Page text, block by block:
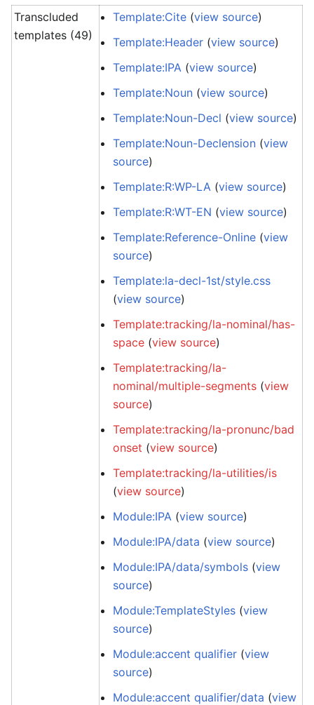
Transcluded
templates (49)
Template:Cite (view source)
Template:Header (view source)
Template:IPA (view source)
Template:Noun (view source)
Template:Noun-Decl (view source)
Template:Noun-Declension (view
source)
Template:R:WP-LA (view source)
Template:R:WT-EN (view source)
Template:Reference-Online (view
source)
Template:la-decl-1st/style.css
(view source)
Template:tracking/la-nominal/has-
space (view source)
Template:tracking/la-
nominal/multiple-segments (view
source)
Template:tracking/la-pronunc/bad
onset (view source)
Template:tracking/la-utilities/is
(view source)
Module:IPA (view source)
Module:IPA/data (view source)
Module:IPA/data/symbols (view
source)
Module:TemplateStyles (view
source)
Module:accent qualifier (view
source)
Module:accent qualifier/data (view